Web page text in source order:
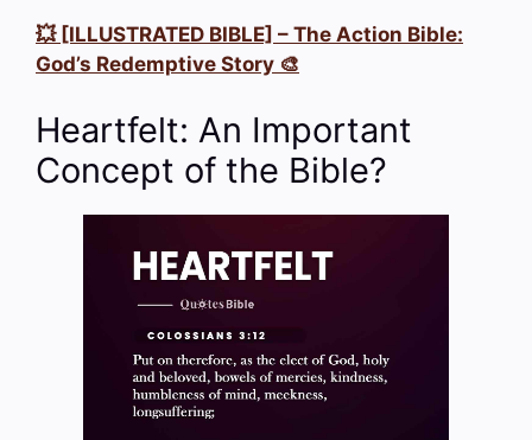
💥 [ILLUSTRATED BIBLE] – The Action Bible:
God’s Redemptive Story 🎨
Heartfelt: An Important
Concept of the Bible?